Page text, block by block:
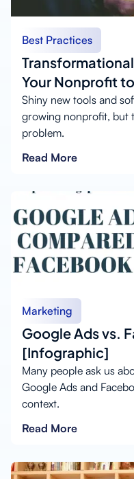
Best Practices
Your Nonprofit
Shiny new tools and
growing nonprofit, but
problem.
Read More
Marketing
Google Ads vs.
[Infographic]
Many people ask us
Google Ads and
context.
Read More